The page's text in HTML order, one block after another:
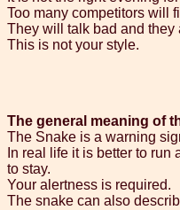
Too many competitors will
They will talk bad and
This is not your style.
The general meaning of
The Snake is a warning
In real life it is better to
to stay.
Your alertness is required.
The snake can also